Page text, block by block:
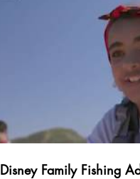
Disney Family Fishing